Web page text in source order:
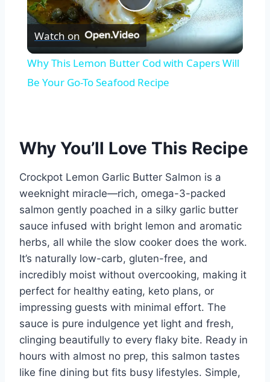
Play
Video
Watch on
Why This Lemon Butter Cod with Capers Will
Be Your Go-To Seafood Recipe
Why You’ll Love This Recipe
Crockpot Lemon Garlic Butter Salmon is a
weeknight miracle—rich, omega-3-packed
salmon gently poached in a silky garlic butter
sauce infused with bright lemon and aromatic
herbs, all while the slow cooker does the work.
It’s naturally low-carb, gluten-free, and
incredibly moist without overcooking, making it
perfect for healthy eating, keto plans, or
impressing guests with minimal effort. The
sauce is pure indulgence yet light and fresh,
clinging beautifully to every flaky bite. Ready in
hours with almost no prep, this salmon tastes
like fine dining but fits busy lifestyles. Simple,